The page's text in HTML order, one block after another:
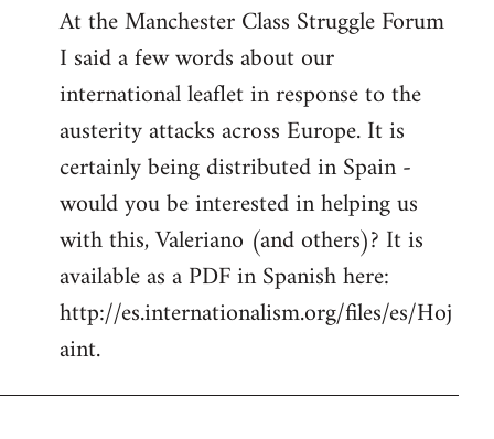
to
Welcome
libcom.org
At the Manchester Class Struggle Forum
I said a few words about our
international leaflet in response to the
austerity attacks across Europe. It is
certainly being distributed in Spain -
would you be interested in helping us
with this, Valeriano (and others)? It is
available as a PDF in Spanish here:
http://es.internationalism.org/files/es/Hoj
aint.